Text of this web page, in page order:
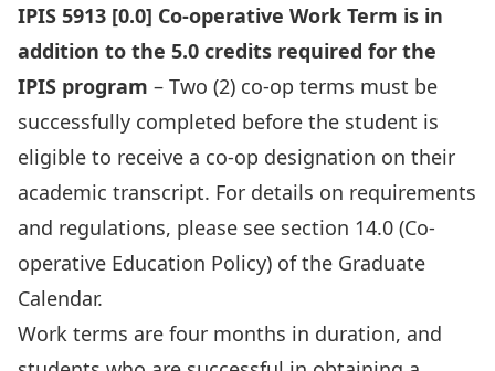
IPIS 5913 [0.0] Co-operative Work Term is in
addition to the 5.0 credits required for the
IPIS program – Two (2) co-op terms must be
successfully completed before the student is
eligible to receive a co-op designation on their
academic transcript. For details on requirements
and regulations, please see section 14.0 (Co-
operative Education Policy) of the Graduate
Calendar.
Work terms are four months in duration, and